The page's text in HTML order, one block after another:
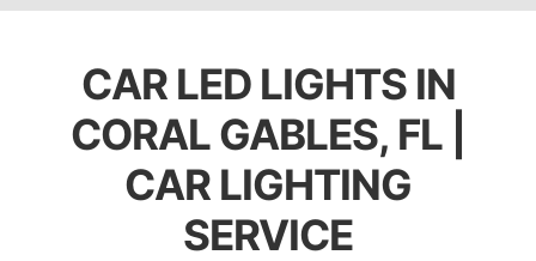
CAR LED LIGHTS IN
CORAL GABLES, FL |
CAR LIGHTING
SERVICE